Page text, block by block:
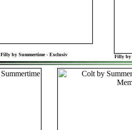
Filly by Summertime - Exclusiv Filly by